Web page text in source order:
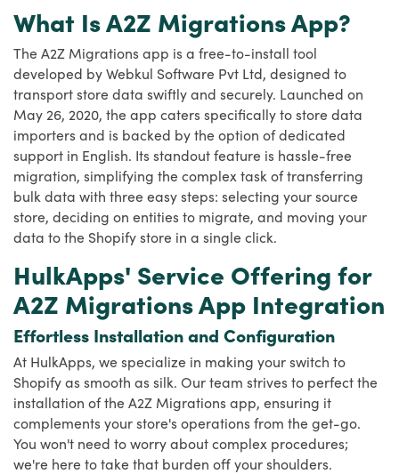
What Is A2Z Migrations App?
The A2Z Migrations app is a free-to-install tool
developed by Webkul Software Pvt Ltd, designed to
transport store data swiftly and securely. Launched on
May 26, 2020, the app caters specifically to store data
importers and is backed by the option of dedicated
support in English. Its standout feature is hassle-free
migration, simplifying the complex task of transferring
bulk data with three easy steps: selecting your source
store, deciding on entities to migrate, and moving your
data to the Shopify store in a single click.
HulkApps' Service Offering for
A2Z Migrations App Integration
Effortless Installation and Configuration
At HulkApps, we specialize in making your switch to
Shopify as smooth as silk. Our team strives to perfect the
installation of the A2Z Migrations app, ensuring it
complements your store's operations from the get-go.
You won't need to worry about complex procedures;
we're here to take that burden off your shoulders.